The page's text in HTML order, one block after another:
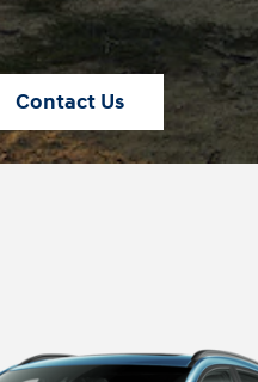
Contact Us